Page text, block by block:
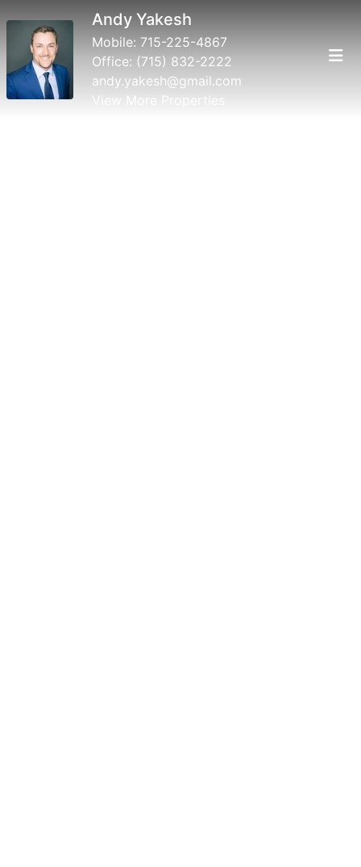
Andy Yakesh
Mobile: 715-225-4867
Office: (715) 832-2222
andy.yakesh@gmail.com
View More Properties